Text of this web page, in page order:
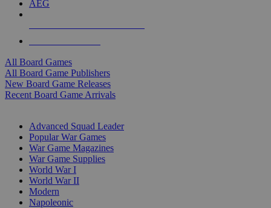
AEG
All Board Games
All Board Game Publishers
New Board Game Releases
Recent Board Game Arrivals
Advanced Squad Leader
Popular War Games
War Game Magazines
War Game Supplies
World War I
World War II
Modern
Napoleonic